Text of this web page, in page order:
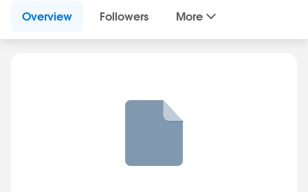
Overview Followers More